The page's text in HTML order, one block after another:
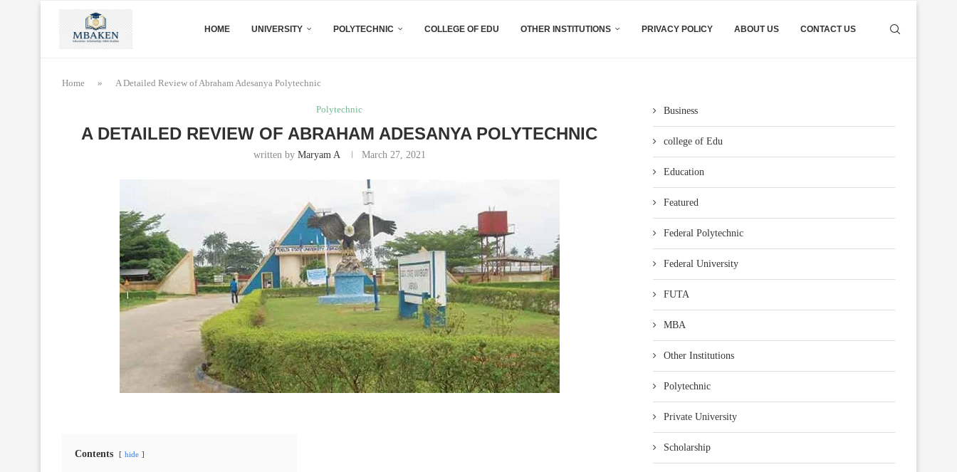
HOME UNIVERSITY POLYTECHNIC COLLEGE OF EDU OTHER INSTITUTIONS PRIVACY POLICY ABOUT US CONTACT US
Home » A Detailed Review of Abraham Adesanya Polytechnic
Polytechnic
A DETAILED REVIEW OF ABRAHAM ADESANYA POLYTECHNIC
written by Maryam A March 27, 2021
Contents hide
Business
college of Edu
Education
Featured
Federal Polytechnic
Federal University
FUTA
MBA
Other Institutions
Polytechnic
Private University
Scholarship